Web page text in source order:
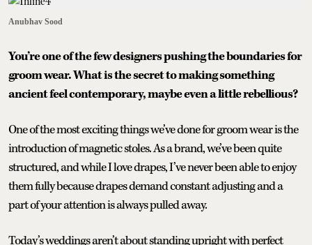
Anubhav Sood
You’re one of the few designers pushing the boundaries for
groom wear. What is the secret to making something
ancient feel contemporary, maybe even a little rebellious?
One of the most exciting things we’ve done for groom wear is the
introduction of magnetic stoles. As a brand, we’ve been quite
structured, and while I love drapes, I’ve never been able to enjoy
them fully because drapes demand constant adjusting and a
part of your attention is always pulled away.
Today’s weddings aren’t about standing upright with perfect